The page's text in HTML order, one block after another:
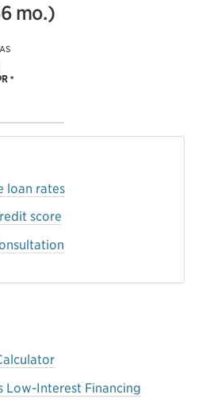
mo.)
*
loan rates
score
Low-Interest Financing